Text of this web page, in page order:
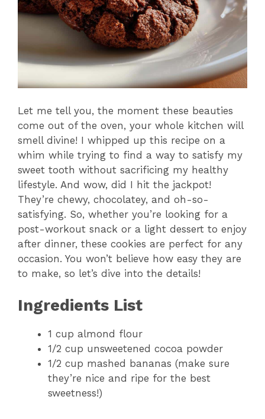
Let me tell you, the moment these beauties
come out of the oven, your whole kitchen will
smell divine! I whipped up this recipe on a
whim while trying to find a way to satisfy my
sweet tooth without sacrificing my healthy
lifestyle. And wow, did I hit the jackpot!
They’re chewy, chocolatey, and oh-so-
satisfying. So, whether you’re looking for a
post-workout snack or a light dessert to enjoy
after dinner, these cookies are perfect for any
occasion. You won’t believe how easy they are
to make, so let’s dive into the details!
Ingredients List
1 cup almond flour
1/2 cup unsweetened cocoa powder
1/2 cup mashed bananas (make sure
they’re nice and ripe for the best
sweetness!)